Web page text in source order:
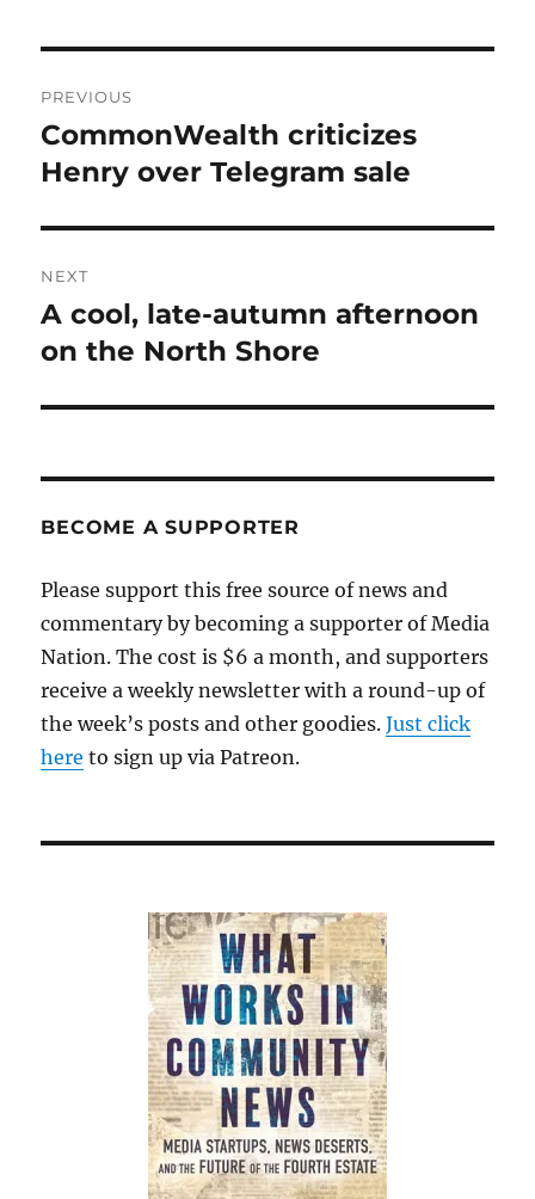
navigation
PREVIOUS
Previous
post:
CommonWealth criticizes
Henry over Telegram sale
NEXT
Next
post:
A cool, late-autumn afternoon
on the North Shore
BECOME A SUPPORTER
Please support this free source of news and
commentary by becoming a supporter of Media
Nation. The cost is $6 a month, and supporters
receive a weekly newsletter with a round-up of
the week’s posts and other goodies.Just click
here to sign up via Patreon.